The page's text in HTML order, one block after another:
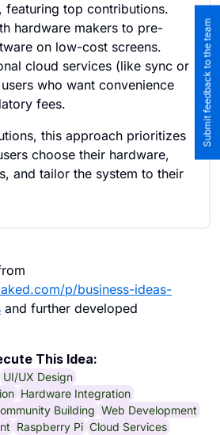
featuring top contributions.
hardware makers to pre-
on low-cost screens.
cloud services (like sync or
who want convenience
fees.
this approach prioritizes
choose their hardware,
and tailor the system to their
p/business-ideas-
and further developed
This Idea:
UI/UX Design
Hardware Integration
Building Web Development
Raspberry Pi Cloud Services
Submit feedback to the team